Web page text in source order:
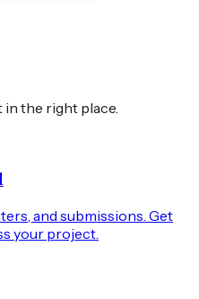
the right place.
and submissions. Get
your project.